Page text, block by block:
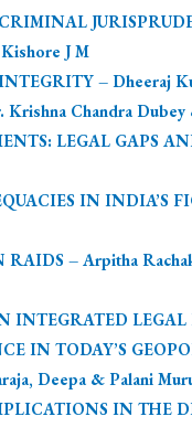
J M
– Dheeraj
Chandra
LEGAL GAPS
IN INDIA’S
– Arpitha
INTEGRATED
IN TODAY’S
Deepa & Palani
IN THE